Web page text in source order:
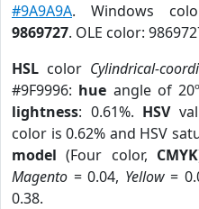
#9A9A9A. Windows
9869727. OLE color:
HSL color Cylindrical-
#9F9996: hue angle of
lightness: 0.61%. HSV
color is 0.62% and HSV
model (Four color, CMYK
Magento = 0.04, Yellow=
0.38.